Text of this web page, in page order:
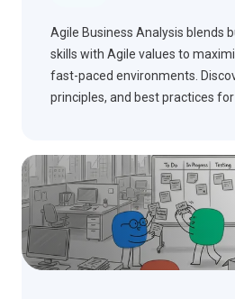
Agile Business Analysis blends
skills with Agile values to
fast-paced environments.
principles, and best practices